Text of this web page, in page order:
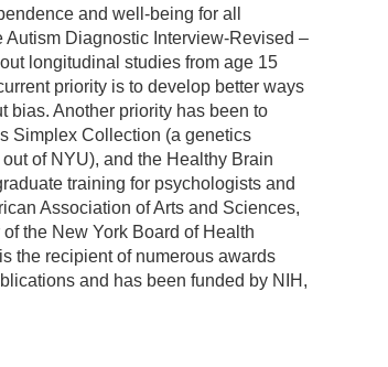
and well-being for all
Diagnostic Interview-Revised –
longitudinal studies from age 15
priority is to develop better ways
bias. Another priority has been to
Simplex Collection (a genetics
of NYU), and the Healthy Brain
training for psychologists and
Association of Arts and Sciences,
the New York Board of Health
the recipient of numerous awards
and has been funded by NIH,